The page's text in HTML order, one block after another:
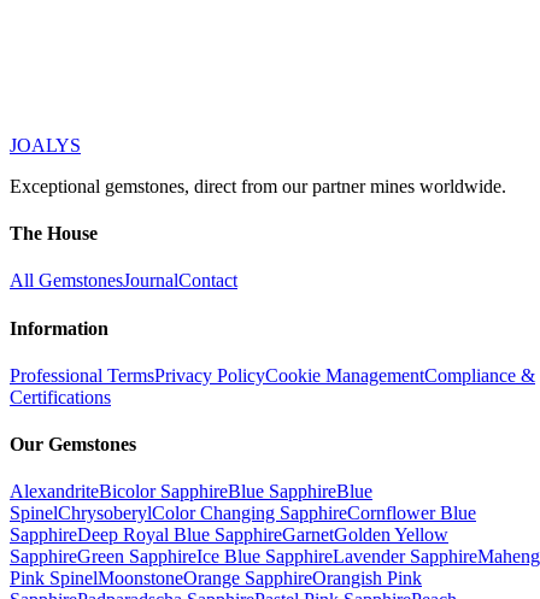
JOALYS
Exceptional gemstones, direct from our partner mines worldwide.
The House
All GemstonesJournalContact
Information
Professional TermsPrivacy PolicyCookie ManagementCompliance &
Certifications
Our Gemstones
AlexandriteBicolor SapphireBlue SapphireBlue
SpinelChrysoberylColor Changing SapphireCornflower Blue
SapphireDeep Royal Blue SapphireGarnetGolden Yellow
SapphireGreen SapphireIce Blue SapphireLavender Sapphire
Pink SpinelMoonstoneOrange SapphireOrangish Pink